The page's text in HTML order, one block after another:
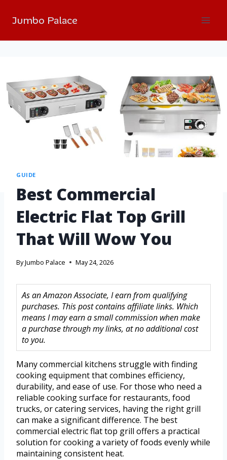
Jumbo Palace
GUIDE
Best Commercial
Electric Flat Top Grill
That Will Wow You
ByJumbo Palace May 24, 2026
As an Amazon Associate, I earn from qualifying
purchases. This post contains affiliate links. Which
means I may earn a small commission when make
a purchase through my links, at no additional cost
to you.
Many commercial kitchens struggle with finding
cooking equipment that combines efficiency,
durability, and ease of use. For those who need a
reliable cooking surface for restaurants, food
trucks, or catering services, having the right grill
can make a significant difference. The best
commercial electric flat top grill offers a practical
solution for cooking a variety of foods evenly while
maintaining consistent heat.